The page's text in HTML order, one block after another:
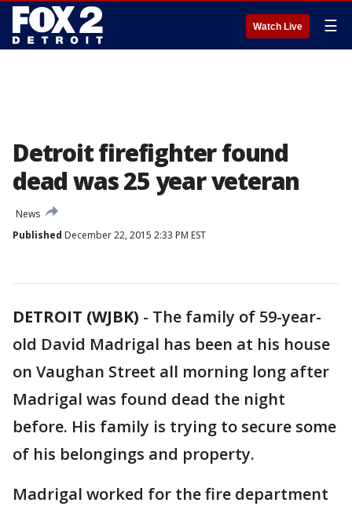
Watch Live ☰
Detroit firefighter found
dead was 25 year veteran
News
Published December 22, 2015 2:33 PM EST
DETROIT (WJBK) - The family of 59-year-
old David Madrigal has been at his house
on Vaughan Street all morning long after
Madrigal was found dead the night
before. His family is trying to secure some
of his belongings and property.
Madrigal worked for the fire department